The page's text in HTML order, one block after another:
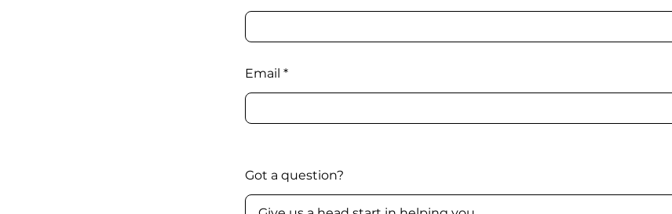
Email
Got a question?